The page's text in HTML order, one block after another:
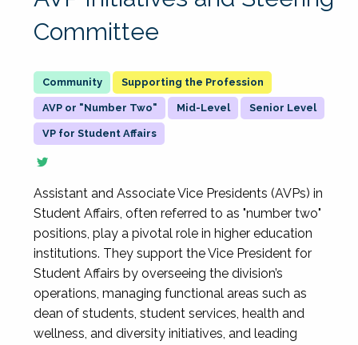
Committee
Supporting the Profession
AVP or "Number Two" Mid-Level Senior Level
VP for Student Affairs
Assistant and Associate Vice Presidents (AVPs) in
Student Affairs, often referred to as "number two"
positions, play a pivotal role in higher education
institutions. They support the Vice President for
Student Affairs by overseeing the division’s
operations, managing functional areas such as
dean of students, student services, health and
wellness, and diversity initiatives, and leading